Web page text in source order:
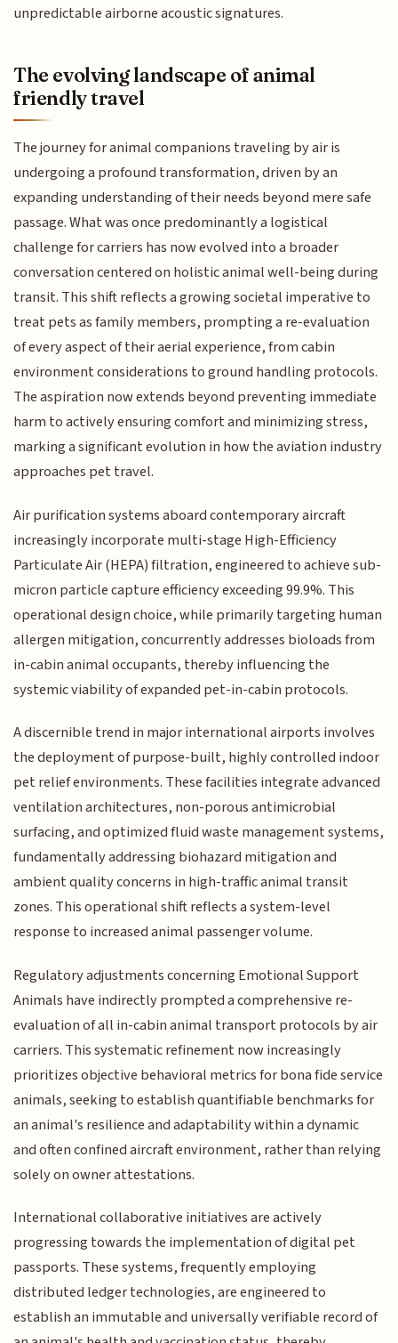
unpredictable airborne acoustic signatures.
The evolving landscape of animal
friendly travel
The journey for animal companions traveling by air is
undergoing a profound transformation, driven by an
expanding understanding of their needs beyond mere safe
passage. What was once predominantly a logistical
challenge for carriers has now evolved into a broader
conversation centered on holistic animal well-being during
transit. This shift reflects a growing societal imperative to
treat pets as family members, prompting a re-evaluation
of every aspect of their aerial experience, from cabin
environment considerations to ground handling protocols.
The aspiration now extends beyond preventing immediate
harm to actively ensuring comfort and minimizing stress,
marking a significant evolution in how the aviation industry
approaches pet travel.
Air purification systems aboard contemporary aircraft
increasingly incorporate multi-stage High-Efficiency
Particulate Air (HEPA) filtration, engineered to achieve sub-
micron particle capture efficiency exceeding 99.9%. This
operational design choice, while primarily targeting human
allergen mitigation, concurrently addresses bioloads from
in-cabin animal occupants, thereby influencing the
systemic viability of expanded pet-in-cabin protocols.
A discernible trend in major international airports involves
the deployment of purpose-built, highly controlled indoor
pet relief environments. These facilities integrate advanced
ventilation architectures, non-porous antimicrobial
surfacing, and optimized fluid waste management systems,
fundamentally addressing biohazard mitigation and
ambient quality concerns in high-traffic animal transit
zones. This operational shift reflects a system-level
response to increased animal passenger volume.
Regulatory adjustments concerning Emotional Support
Animals have indirectly prompted a comprehensive re-
evaluation of all in-cabin animal transport protocols by air
carriers. This systematic refinement now increasingly
prioritizes objective behavioral metrics for bona fide service
animals, seeking to establish quantifiable benchmarks for
an animal's resilience and adaptability within a dynamic
and often confined aircraft environment, rather than relying
solely on owner attestations.
International collaborative initiatives are actively
progressing towards the implementation of digital pet
passports. These systems, frequently employing
distributed ledger technologies, are engineered to
establish an immutable and universally verifiable record of